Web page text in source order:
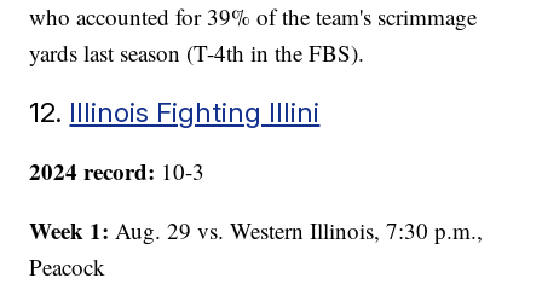
who accounted for 39% of the team's scrimmage
yards last season (T-4th in the FBS).
12. Illinois Fighting Illini
2024 record: 10-3
Week 1: Aug. 29 vs. Western Illinois, 7:30 p.m.,
Peacock